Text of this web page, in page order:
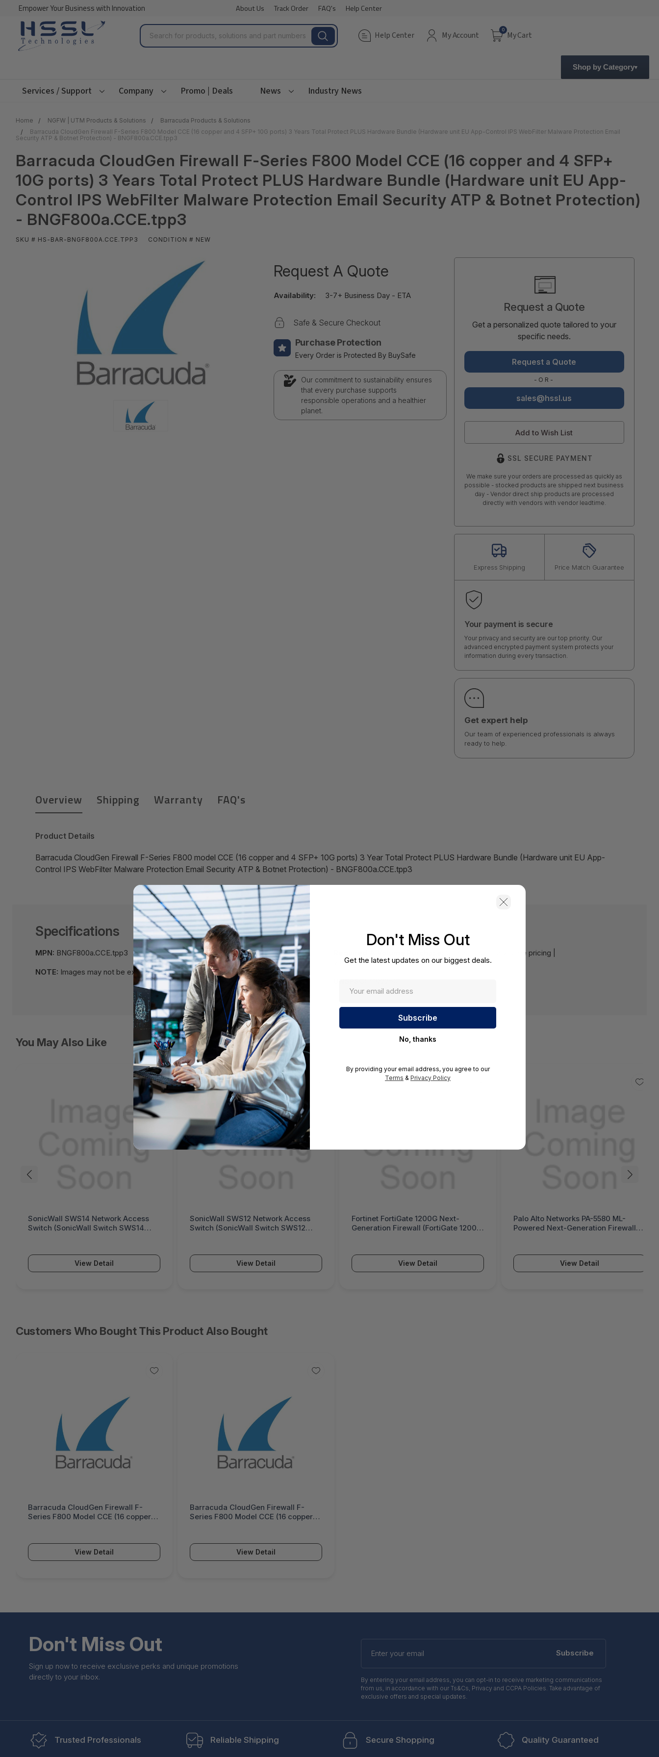
Empower Your Business with Innovation About Us Track Order FAQ's Help Center
Search Help Center My Account
0
My Cart
Shop by Category
Services / Support Company Promo | Deals News Industry News
Home NGFW | UTM Products & Solutions
Barracuda Products & Solutions
Barracuda CloudGen Firewall F-Series F800 Model CCE (16 copper and 4 SFP+ 10G ports) 3 Years Total Protect PLUS Hardware Bundle (Hardware unit EU App-Control IPS WebFilter Malware Protection Email
Security ATP & Botnet Protection) - BNGF800a.CCE.tpp3
Barracuda CloudGen Firewall F-Series F800 Model CCE (16 copper and 4 SFP+
10G ports) 3 Years Total Protect PLUS Hardware Bundle (Hardware unit EU App-
Control IPS WebFilter Malware Protection Email Security ATP & Botnet Protection)
- BNGF800a.CCE.tpp3
SKU # HS-BAR-BNGF800A.CCE.TPP3 CONDITION # NEW
Request A Quote
Availability: 3-7+ Business Day - ETA
Safe & Secure Checkout
Purchase Protection
Every Order is Protected By BuySafe
Our commitment to sustainability ensures
that every purchase supports
responsible operations and a healthier
planet.
Request a Quote
Get a personalized quote tailored to your
specific needs.
Request a Quote
-OR-
sales@hssl.us
Add to Wish List
SSL SECURE PAYMENT
We make sure your orders are processed as quickly as
possible - stocked products are shipped next business
day - Vendor direct ship products are processed
directly with vendors with vendor leadtime.
Express Shipping Price Match Guarantee
Your payment is secure
Your privacy and security are our top priority. Our
advanced encrypted payment system protects your
information during every transaction.
Get expert help
Our team of experienced professionals is always
ready to help.
Overview Shipping Warranty FAQ's
Product Details
Barracuda CloudGen Firewall F-Series F800 model CCE (16 copper and 4 SFP+ 10G ports) 3 Year Total Protect PLUS Hardware Bundle (Hardware unit EU App-
Control IPS WebFilter Malware Protection Email Security ATP & Botnet Protection) - BNGF800a.CCE.tpp3
Specifications
MPN: BNGF800a.CCE.tpp3
NOTE: Images may not be exact, please check specifications.
Contact us for a volume pricing |
volumeorders@hssl.us
You May Also Like
SonicWall SWS14 Network Access
Switch (SonicWall Switch SWS14
View Detail
SonicWall SWS12 Network Access
Switch (SonicWall Switch SWS12
View Detail
Fortinet FortiGate 1200G Next-
Generation Firewall (FortiGate 1200G
View Detail
Palo Alto Networks PA-5580 ML-
Powered Next-Generation Firewall
View Detail
Customers Who Bought This Product Also Bought
Barracuda CloudGen Firewall F-
Series F800 Model CCE (16 copper
(Hardware unit EU App-Control IPS
WebFilter Malware Protection Email
Security ATP & Botnet Protection) -
View Detail
Barracuda CloudGen Firewall F-
Series F800 Model CCE (16 copper
(Hardware unit EU App-Control IPS
WebFilter Malware Protection Email
Security ATP & Botnet Protection) -
View Detail
Don't Miss Out
Sign up now to receive exclusive perks and unique promotions
directly to your inbox.
Enter
your
Subscribe
By entering your email address, you can opt-in to receive marketing communications
from us, in accordance with our Ts&Cs, Privacy and CCPA Policies. Take advantage of
exclusive offers and special updates.
Trusted Professionals Reliable Shipping Secure Shopping Quality Guaranteed
Don't Miss Out
Get the latest updates on our biggest deals.
No, thanks
By providing your email address, you agree to our
Terms & Privacy Policy